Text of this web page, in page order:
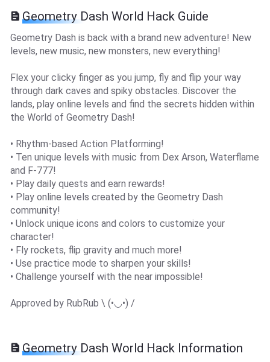
Geometry Dash Worl‪d‬ Hack Guide
Geometry Dash is back with a brand new adventure! New
levels, new music, new monsters, new everything!
Flex your clicky finger as you jump, fly and flip your way
through dark caves and spiky obstacles. Discover the
lands, play online levels and find the secrets hidden within
the World of Geometry Dash!
• Rhythm-based Action Platforming!
• Ten unique levels with music from Dex Arson, Waterflame
and F-777!
• Play daily quests and earn rewards!
• Play online levels created by the Geometry Dash
community!
• Unlock unique icons and colors to customize your
character!
• Fly rockets, flip gravity and much more!
• Use practice mode to sharpen your skills!
• Challenge yourself with the near impossible!
Approved by RubRub \ (•◡•) /
Geometry Dash Worl‪d‬ Hack Information